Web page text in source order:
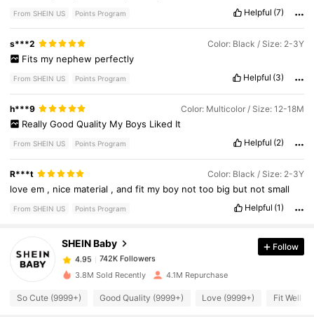
From SHEIN US Points Program Helpful (7)
s***2 Color: Black / Size: 2-3Y
Fits my nephew perfectly
From SHEIN US Points Program Helpful (3)
h***9 Color: Multicolor / Size: 12-18M
Really Good Quality My Boys Liked It
From SHEIN US Points Program Helpful (2)
R***t Color: Black / Size: 2-3Y
loveem , nice material ,andfit my boy nottoo big but notsmall
From SHEIN US Points Program Helpful (1)
SHEIN Baby
4.95 742K Followers
742K Followers
w***0 paid 8 hours ago
4.95 742K Followers
Follow
3.8M Sold Recently 4.1M Repurchase
So Cute (9999+) Good Quality (9999+) Love (9999+) Fit Well